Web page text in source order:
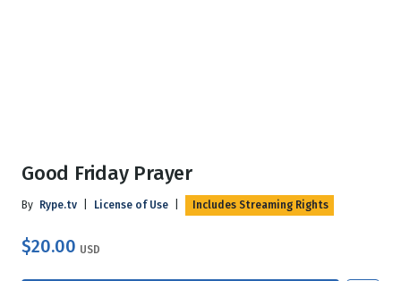
Good Friday Prayer
By Rype.tv License of Use Includes Streaming Rights
$20.00 USD